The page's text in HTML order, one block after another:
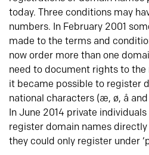
today. Three conditions may
numbers. In February 2001
made to the terms and
now order more than one
need to document rights to the
it became possible to register
national characters (æ, ø, å
In June 2014 private
register domain names
they could only register under